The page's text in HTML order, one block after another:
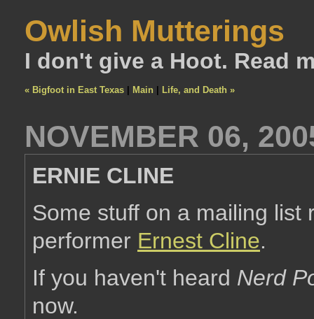
Owlish Mutterings
I don't give a Hoot. Read
« Bigfoot in East Texas Main Life, and Death »
NOVEMBER 06,
ERNIE CLINE
Some stuff on a mailing list
performer Ernest Cline.
If you haven't heard Nerd
now.